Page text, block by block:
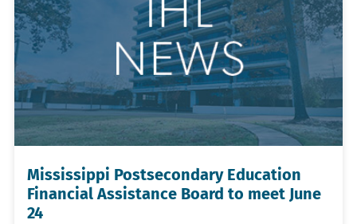
Mississippi Postsecondary Education
Financial Assistance Board to meet June
24